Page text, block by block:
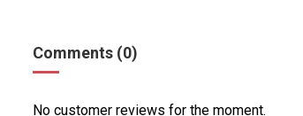
Comments (0)
No customer reviews for the moment.